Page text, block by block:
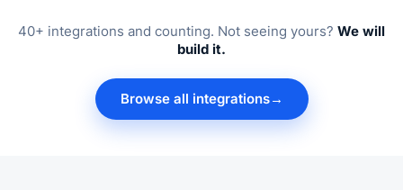
40+ integrations and counting. Not seeing yours? We will
build it.
Browse all integrations→